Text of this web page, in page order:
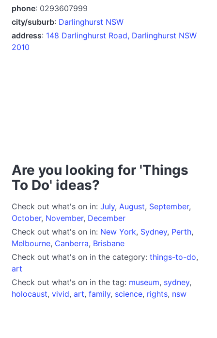
phone: 0293607999
city/suburb: Darlinghurst NSW
address: 148 Darlinghurst Road, Darlinghurst NSW
2010
Are you looking for 'Things
To Do' ideas?
Check out what's on in: July, August, September,
October, November, December
Check out what's on in: New York, Sydney, Perth,
Melbourne, Canberra, Brisbane
Check out what's on in the category: things-to-do,
art
Check out what's on in the tag: museum, sydney,
holocaust, vivid, art, family, science, rights, nsw